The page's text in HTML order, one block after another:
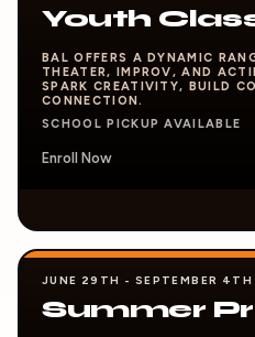
Youth
BAL OFFERS A DYNAMIC
THEATER, IMPROV, AND
SPARK CREATIVITY, BUILD
CONNECTION.
SCHOOL PICKUP AVAILABLE
Enroll Now
JUNE 29TH - SEPTEMBER 4TH
Summer